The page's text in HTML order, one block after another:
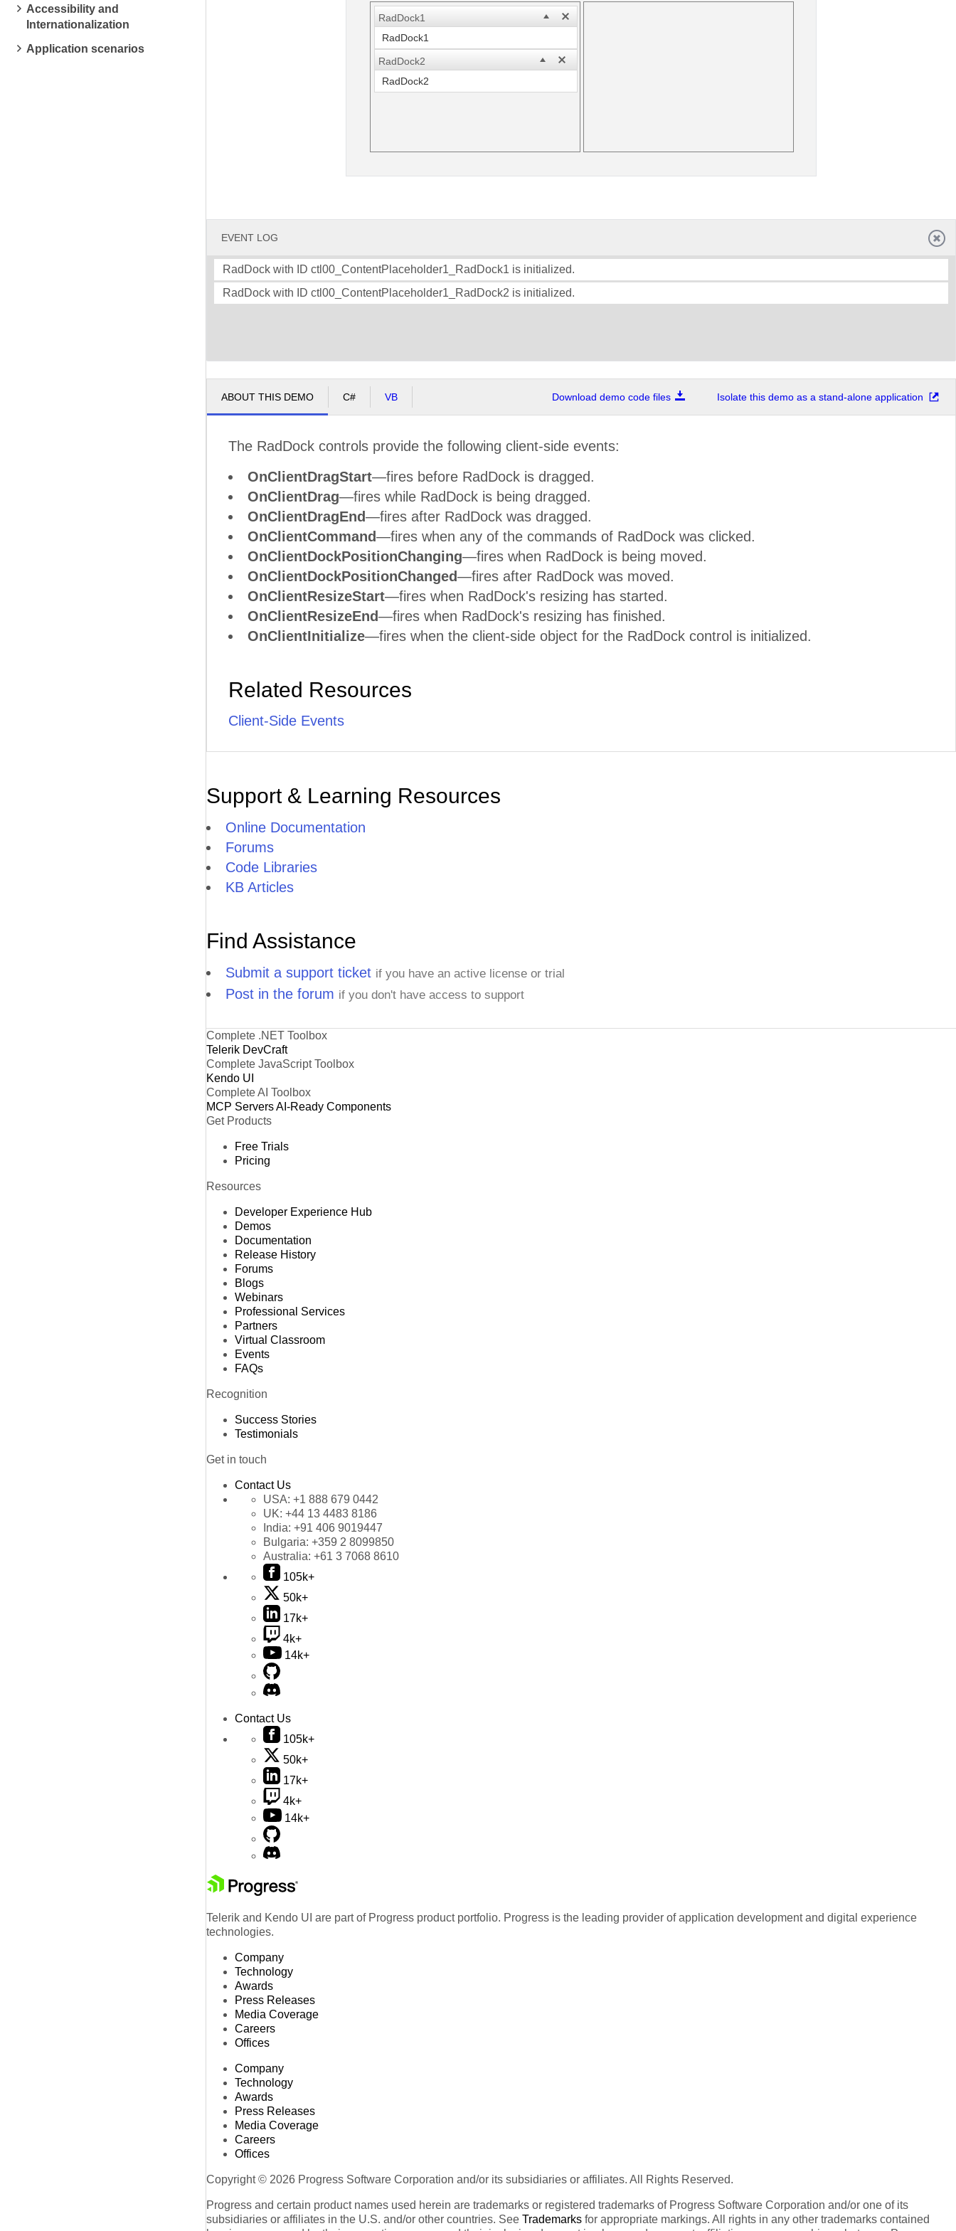
Accessibility and
Internationalization
Application scenarios
RadDock1
RadDock1
RadDock2
RadDock2
EVENT LOG
RadDock with ID ctl00_ContentPlaceholder1_RadDock1 is initialized.
RadDock with ID ctl00_ContentPlaceholder1_RadDock2 is initialized.
ABOUT THIS DEMO C# VB Download demo code files Isolate this demo as a stand-alone application
The RadDock controls provide the following client-side events:
OnClientDragStart—fires before RadDock is dragged.
OnClientDrag—fires while RadDock is being dragged.
OnClientDragEnd—fires after RadDock was dragged.
OnClientCommand—fires when any of the commands of RadDock was clicked.
OnClientDockPositionChanging—fires when RadDock is being moved.
OnClientDockPositionChanged—fires after RadDock was moved.
OnClientResizeStart—fires when RadDock's resizing has started.
OnClientResizeEnd—fires when RadDock's resizing has finished.
OnClientInitialize—fires when the client-side object for the RadDock control is initialized.
Related Resources
Client-Side Events
Support & Learning Resources
Online Documentation
Forums
Code Libraries
KB Articles
Find Assistance
Submit a support ticket if you have an active license or trial
Post in the forum if you don't have access to support
Complete .NET Toolbox
Telerik DevCraft
Complete JavaScript Toolbox
Kendo UI
Complete AI Toolbox
MCP ServersAI-Ready Components
Get Products
Free Trials
Pricing
Resources
Developer Experience Hub
Demos
Documentation
Release History
Forums
Blogs
Webinars
Professional Services
Partners
Virtual Classroom
Events
FAQs
Recognition
Success Stories
Testimonials
Get in touch
Contact Us
USA: +1 888 679 0442
UK: +44 13 4483 8186
India: +91 406 9019447
Bulgaria: +359 2 8099850
Australia: +61 3 7068 8610
105k+
50k+
17k+
4k+
14k+
Contact Us
105k+
50k+
17k+
4k+
14k+
Telerik and Kendo UI are part of Progress product portfolio. Progress is the leading provider of application development and digital experience
technologies.
Company
Technology
Awards
Press Releases
Media Coverage
Careers
Offices
Company
Technology
Awards
Press Releases
Media Coverage
Careers
Offices
Copyright © 2026 Progress Software Corporation and/or its subsidiaries or affiliates. All Rights Reserved.
Progress and certain product names used herein are trademarks or registered trademarks of Progress Software Corporation and/or one of its
subsidiaries or affiliates in the U.S. and/or other countries. See Trademarks for appropriate markings. All rights in any other trademarks contained